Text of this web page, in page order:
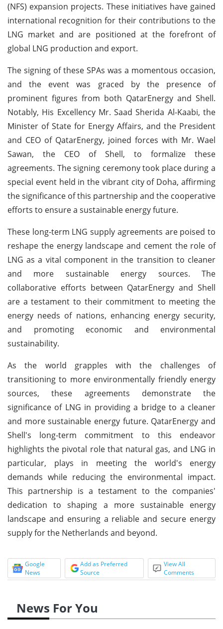
(NFS) expansion projects. These initiatives have gained
international recognition for their contributions to the
LNG market and are positioned at the forefront of
global LNG production and export.
The signing of these SPAs was a momentous occasion,
and the event was graced by the presence of
prominent figures from both QatarEnergy and Shell.
Notably, His Excellency Mr. Saad Sherida Al-Kaabi, the
Minister of State for Energy Affairs, and the President
and CEO of QatarEnergy, joined forces with Mr. Wael
Sawan, the CEO of Shell, to formalize these
agreements. The signing ceremony took place during a
special event held in the vibrant city of Doha, affirming
the significance of this partnership and the cooperative
efforts to ensure a sustainable energy future.
These long-term LNG supply agreements are poised to
reshape the energy landscape and cement the role of
LNG as a vital component in the transition to cleaner
and more sustainable energy sources. The
collaborative efforts between QatarEnergy and Shell
are a testament to their commitment to meeting the
energy needs of nations, enhancing energy security,
and promoting economic and environmental
sustainability.
As the world grapples with the challenges of
transitioning to more environmentally friendly energy
sources, these agreements demonstrate the
significance of LNG in providing a bridge to a cleaner
and more sustainable energy future. QatarEnergy and
Shell's long-term commitment to this endeavor
highlights the pivotal role that natural gas, and LNG in
particular, plays in meeting the world's energy
demands while reducing the environmental impact.
This partnership is a testament to the companies'
dedication to shaping a more sustainable energy
landscape and ensuring a reliable and secure energy
supply for the Netherlands and beyond.
Google
News
Add as Preferred
Source
View All
Comments
News For You